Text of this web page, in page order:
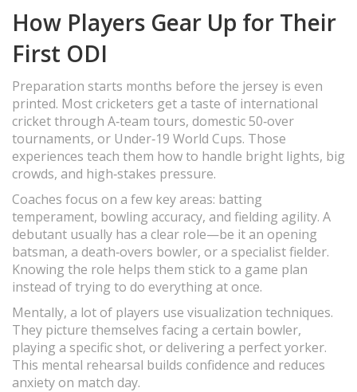
How Players Gear Up for Their
First ODI
Preparation starts months before the jersey is even
printed. Most cricketers get a taste of international
cricket through A‑team tours, domestic 50‑over
tournaments, or Under‑19 World Cups. Those
experiences teach them how to handle bright lights, big
crowds, and high‑stakes pressure.
Coaches focus on a few key areas: batting
temperament, bowling accuracy, and fielding agility. A
debutant usually has a clear role—be it an opening
batsman, a death‑overs bowler, or a specialist fielder.
Knowing the role helps them stick to a game plan
instead of trying to do everything at once.
Mentally, a lot of players use visualization techniques.
They picture themselves facing a certain bowler,
playing a specific shot, or delivering a perfect yorker.
This mental rehearsal builds confidence and reduces
anxiety on match day.